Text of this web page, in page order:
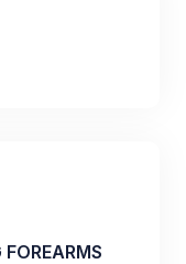
FOREARMS